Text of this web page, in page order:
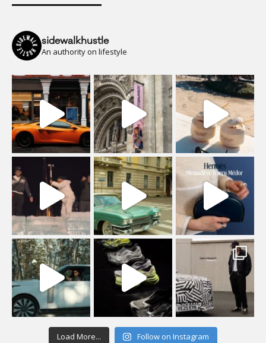
sidewalkhustle
An authority on lifestyle
Load More... Follow on Instagram